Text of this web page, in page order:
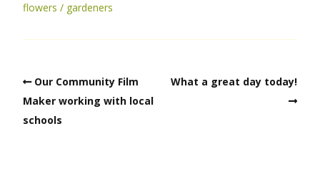
flowers
gardeners
Our Community Film
Maker working with local
schools
What a great day today!